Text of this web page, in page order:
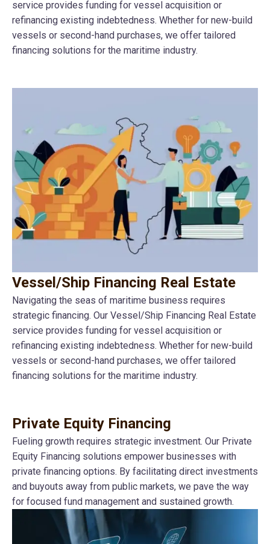
service provides funding for vessel acquisition or
refinancing existing indebtedness. Whether for new-build
vessels or second-hand purchases, we offer tailored
financing solutions for the maritime industry.
Vessel/Ship Financing Real Estate
Navigating the seas of maritime business requires
strategic financing. Our Vessel/Ship Financing Real Estate
service provides funding for vessel acquisition or
refinancing existing indebtedness. Whether for new-build
vessels or second-hand purchases, we offer tailored
financing solutions for the maritime industry.
Private Equity Financing
Fueling growth requires strategic investment. Our Private
Equity Financing solutions empower businesses with
private financing options. By facilitating direct investments
and buyouts away from public markets, we pave the way
for focused fund management and sustained growth.